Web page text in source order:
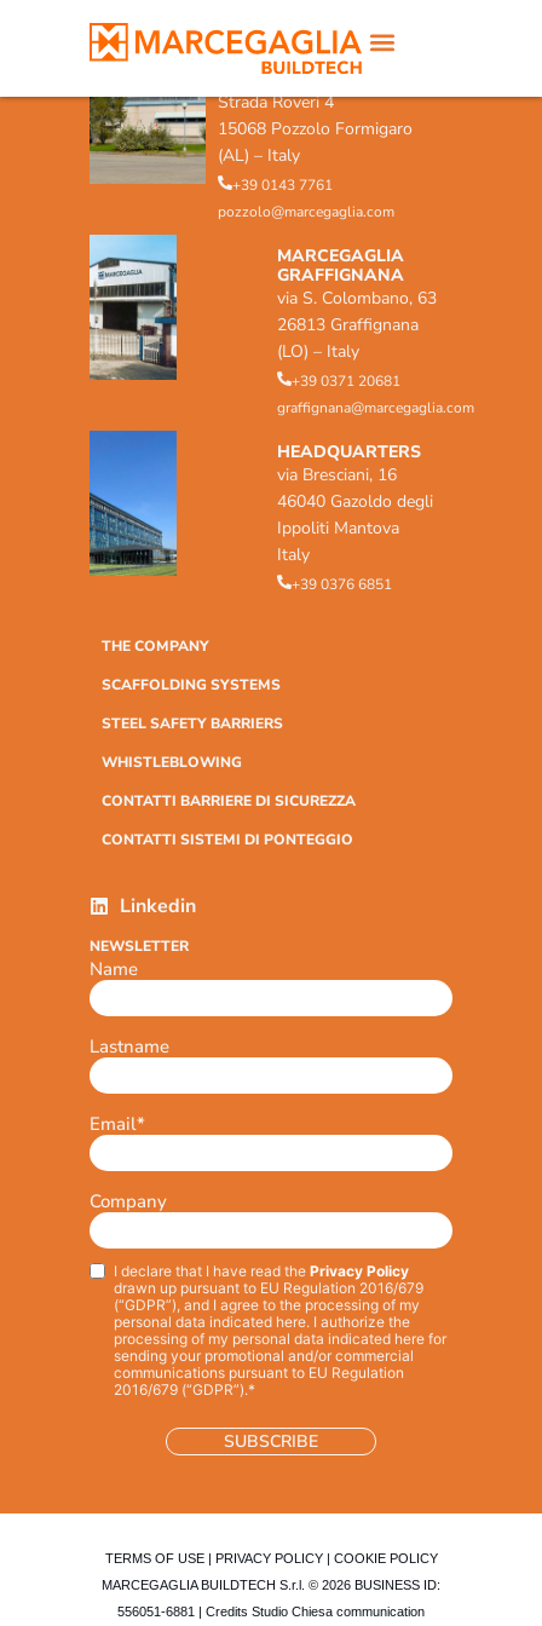
MARCEGAGLIA POZZOLO
FORMIGARO
Strada Roveri 4
15068 Pozzolo Formigaro
(AL) – Italy
+39 0143 7761
pozzolo@marcegaglia.com
MARCEGAGLIA
GRAFFIGNANA
via S. Colombano, 63
26813 Graffignana
(LO) – Italy
+39 0371 20681
graffignana@marcegaglia.com
HEADQUARTERS
via Bresciani, 16
46040 Gazoldo degli
Ippoliti Mantova
Italy
+39 0376 6851
THE COMPANY
SCAFFOLDING SYSTEMS
STEEL SAFETY BARRIERS
WHISTLEBLOWING
CONTATTI BARRIERE DI SICUREZZA
CONTATTI SISTEMI DI PONTEGGIO
Linkedin
NEWSLETTER
Name
Lastname
Email*
Company
Privacy*
I declare that I have read the Privacy Policy
drawn up pursuant to EU Regulation 2016/679
(“GDPR”), and I agree to the processing of my
personal data indicated here. I authorize the
processing of my personal data indicated here for
sending your promotional and/or commercial
communications pursuant to EU Regulation
2016/679 (“GDPR”).*
TERMS OF USE| PRIVACY POLICY| COOKIE POLICY
MARCEGAGLIA BUILDTECH S.r.l. © 2026 BUSINESS ID:
556051-6881 | Credits Studio Chiesa communication